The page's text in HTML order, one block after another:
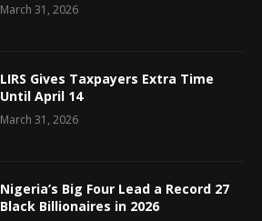
March 31, 2026
LIRS Gives Taxpayers Extra Time
Until April 14
March 31, 2026
Nigeria’s Big Four Lead a Record 27
Black Billionaires in 2026